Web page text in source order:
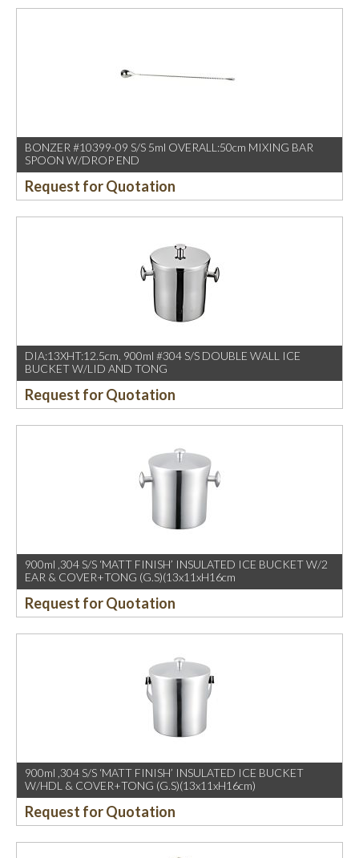
BONZER #10399-09 S/S 5ml OVERALL:50cm MIXING BAR
SPOON W/DROP END
Request for Quotation
DIA:13XHT:12.5cm, 900ml #304 S/S DOUBLE WALL ICE
BUCKET W/LID AND TONG
Request for Quotation
900ml ,304 S/S ‘MATT FINISH’ INSULATED ICE BUCKET W/2
EAR & COVER+TONG (G.S)(13x11xH16cm
Request for Quotation
900ml ,304 S/S ‘MATT FINISH’ INSULATED ICE BUCKET
W/HDL & COVER+TONG (G.S)(13x11xH16cm)
Request for Quotation